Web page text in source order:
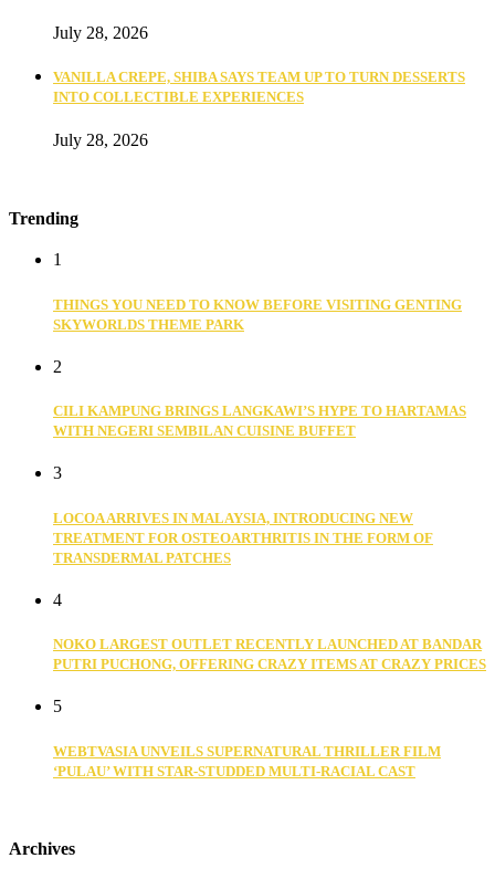
July 28, 2026
VANILLA CREPE, SHIBA SAYS TEAM UP TO TURN DESSERTS
INTO COLLECTIBLE EXPERIENCES
July 28, 2026
Trending
1
THINGS YOU NEED TO KNOW BEFORE VISITING GENTING
SKYWORLDS THEME PARK
2
CILI KAMPUNG BRINGS LANGKAWI’S HYPE TO HARTAMAS
WITH NEGERI SEMBILAN CUISINE BUFFET
3
LOCOA ARRIVES IN MALAYSIA, INTRODUCING NEW
TREATMENT FOR OSTEOARTHRITIS IN THE FORM OF
TRANSDERMAL PATCHES
4
NOKO LARGEST OUTLET RECENTLY LAUNCHED AT BANDAR
PUTRI PUCHONG, OFFERING CRAZY ITEMS AT CRAZY PRICES
5
WEBTVASIA UNVEILS SUPERNATURAL THRILLER FILM
‘PULAU’ WITH STAR-STUDDED MULTI-RACIAL CAST
Archives